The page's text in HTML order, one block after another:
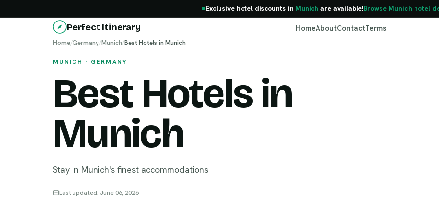
Exclusive hotel discounts in Munich are available!Browse Munich hotel
Perfect Itinerary HomeAboutContactTerms
Home/Germany/Munich/Best Hotels in Munich
MUNICH · GERMANY
Best Hotels in
Munich
Stay in Munich's finest accommodations
Last updated: June 06, 2026